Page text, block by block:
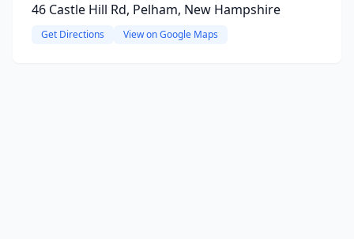
46 Castle Hill Rd, Pelham, New Hampshire
Get Directions View on Google Maps